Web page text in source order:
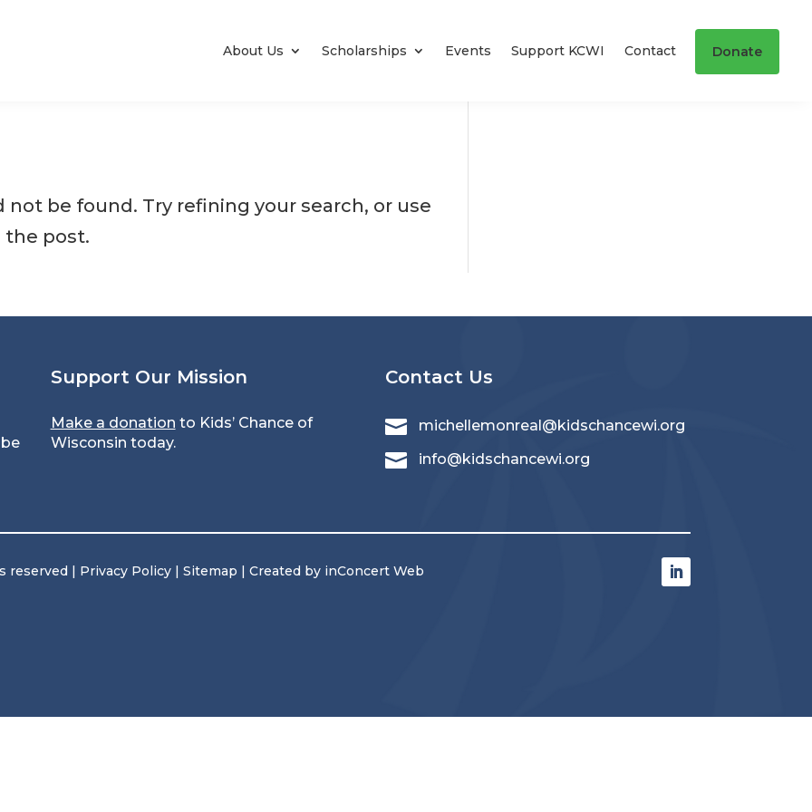
About Us Scholarships Events Support KCWI Contact Donate
be found. Try refining your search, or use
the post.
Support Our Mission
Make a donation to Kids’ Chance of
Wisconsin today.
Contact Us
 michellemonreal@kidschancewi.org
 info@kidschancewi.org
reserved | Privacy Policy |Sitemap | Created by inConcert Web